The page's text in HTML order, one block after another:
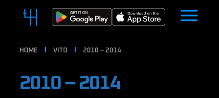
HOME VITO 2010 – 2014
2010 – 2014